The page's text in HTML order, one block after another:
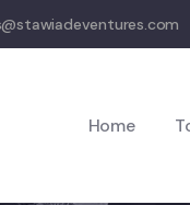
Home